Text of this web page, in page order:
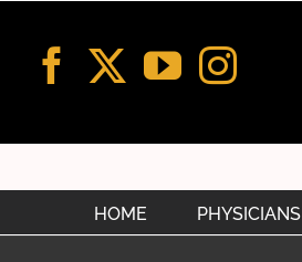
HOME PHYSICIANS